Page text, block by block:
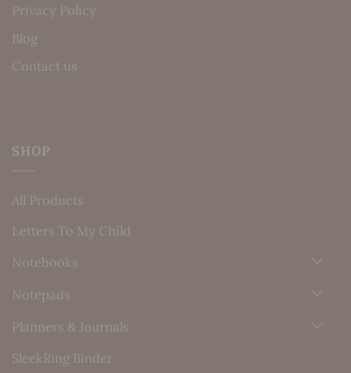
Privacy Policy
Blog
Contact us
SHOP
All Products
Letters To My Child
Notebooks
Notepads
Planners & Journals
SleekRing Binder